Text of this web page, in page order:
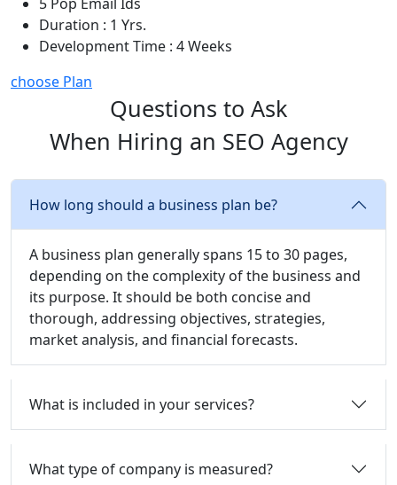
Duration : 1 Yrs.
Development Time : 4 Weeks
choose Plan
Questions to Ask
When Hiring an SEO Agency
How long should a business plan be?
A business plan generally spans 15 to 30 pages,
depending on the complexity of the business and
its purpose. It should be both concise and
thorough, addressing objectives, strategies,
market analysis, and financial forecasts.
What is included in your services?
What type of company is measured?